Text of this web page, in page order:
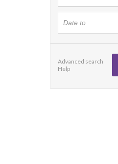
Advanced search
Help